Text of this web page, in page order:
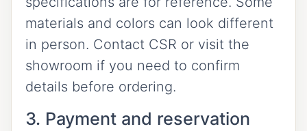
materials and colors can look different
in person. Contact CSR or visit the
showroom if you need to confirm
details before ordering.
3. Payment and reservation